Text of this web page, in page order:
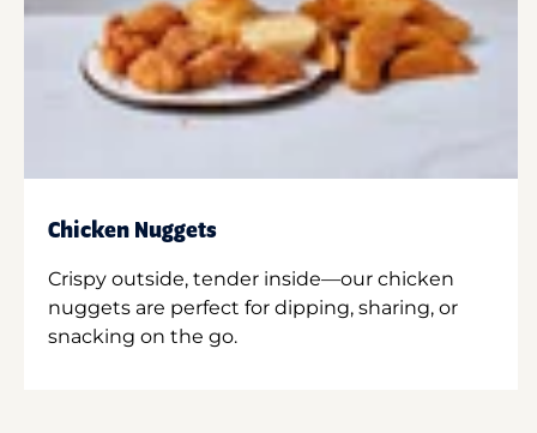
Chicken Nuggets
Crispy outside, tender inside—our chicken
nuggets are perfect for dipping, sharing, or
snacking on the go.